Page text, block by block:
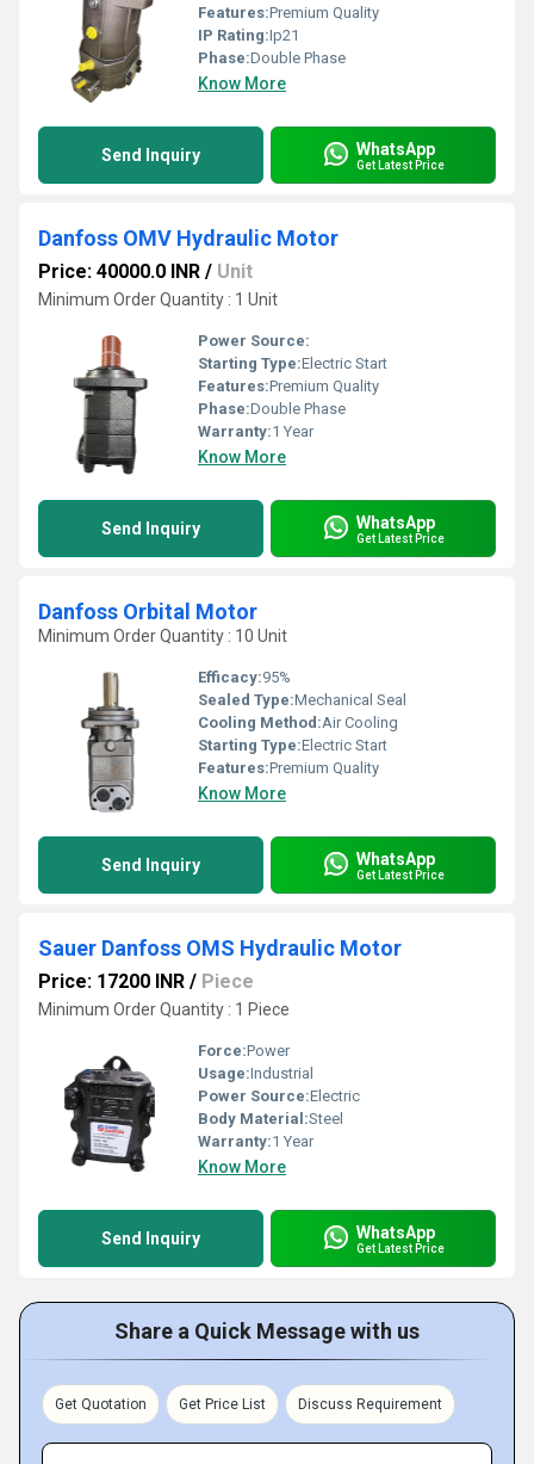
Features:Premium Quality
IP Rating:Ip21
Phase:Double Phase
Know More
Send Inquiry WhatsApp
Get Latest Price
Danfoss OMV Hydraulic Motor
Price: 40000.0 INR / Unit
Minimum Order Quantity : 1 Unit
Power Source:
Starting Type:Electric Start
Features:Premium Quality
Phase:Double Phase
Warranty:1 Year
Know More
Send Inquiry WhatsApp
Get Latest Price
Danfoss Orbital Motor
Minimum Order Quantity : 10 Unit
Efficacy:95%
Sealed Type:Mechanical Seal
Cooling Method:Air Cooling
Starting Type:Electric Start
Features:Premium Quality
Know More
Send Inquiry WhatsApp
Get Latest Price
Sauer Danfoss OMS Hydraulic Motor
Price: 17200 INR / Piece
Minimum Order Quantity : 1 Piece
Force:Power
Usage:Industrial
Power Source:Electric
Body Material:Steel
Warranty:1 Year
Know More
Send Inquiry WhatsApp
Get Latest Price
Share a Quick Message with us
Get Quotation Get Price List Discuss Requirement